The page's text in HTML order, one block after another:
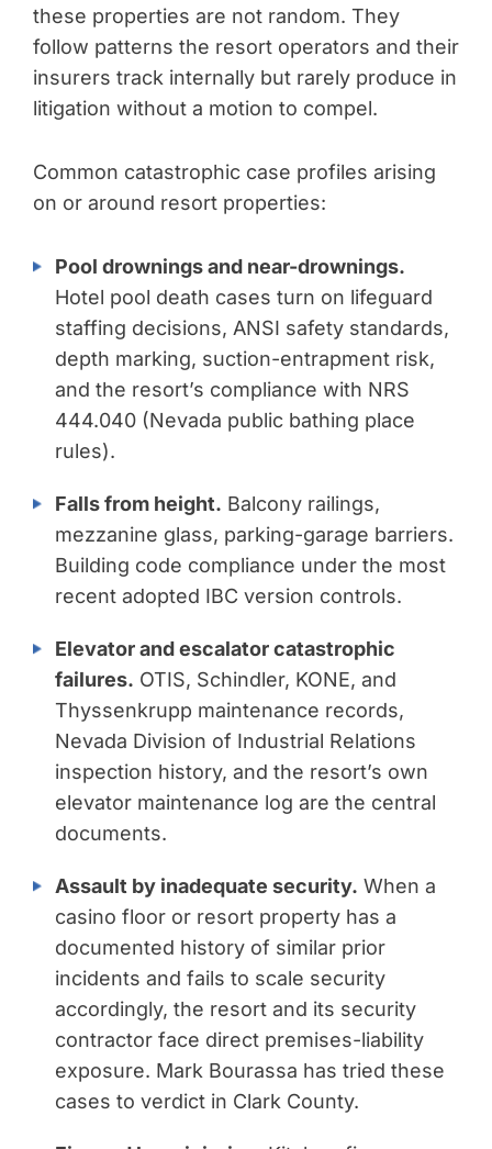
these properties are not random. They
follow patterns the resort operators and their
insurers track internally but rarely produce in
litigation without a motion to compel.
Common catastrophic case profiles arising
on or around resort properties:
Pool drownings and near-drownings.
Hotel pool death cases turn on lifeguard
staffing decisions, ANSI safety standards,
depth marking, suction-entrapment risk,
and the resort’s compliance with NRS
444.040 (Nevada public bathing place
rules).
Falls from height. Balcony railings,
mezzanine glass, parking-garage barriers.
Building code compliance under the most
recent adopted IBC version controls.
Elevator and escalator catastrophic
failures. OTIS, Schindler, KONE, and
Thyssenkrupp maintenance records,
Nevada Division of Industrial Relations
inspection history, and the resort’s own
elevator maintenance log are the central
documents.
Assault by inadequate security. When a
casino floor or resort property has a
documented history of similar prior
incidents and fails to scale security
accordingly, the resort and its security
contractor face direct premises-liability
exposure. Mark Bourassa has tried these
cases to verdict in Clark County.